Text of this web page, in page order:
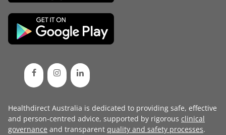
Healthdirect Australia is dedicated to providing safe, effective
and person-centred advice, supported by rigorous clinical
governance and transparent quality and safety processes.